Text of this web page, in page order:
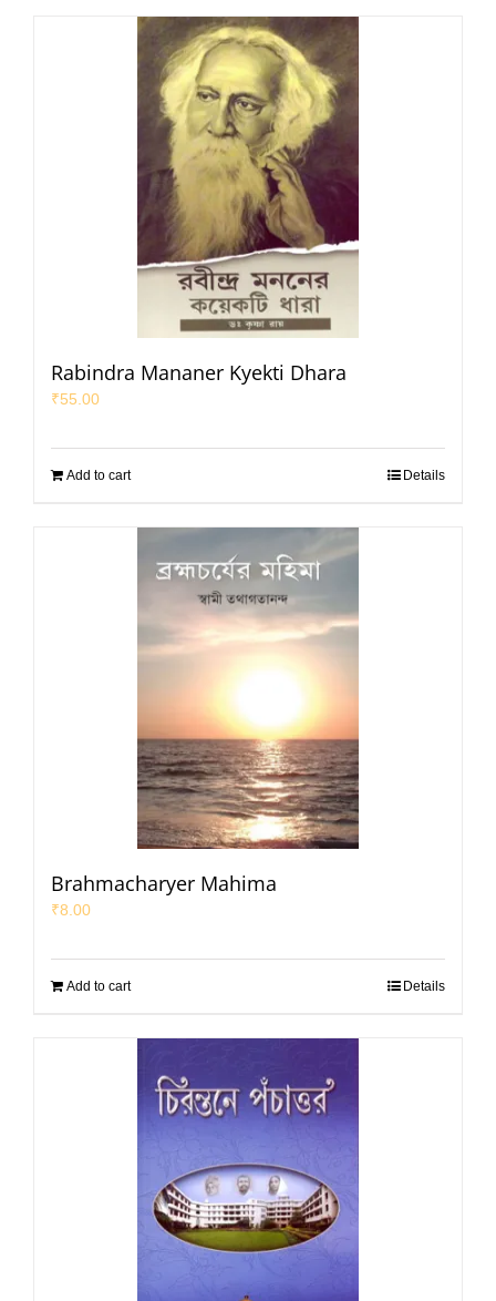
Rabindra Mananer Kyekti Dhara
₹55.00
Add to cart Details
Brahmacharyer Mahima
₹8.00
Add to cart Details